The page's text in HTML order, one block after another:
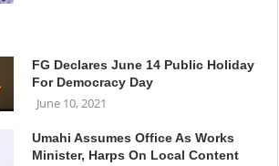
FG Declares June 14 Public Holiday
For Democracy Day
June 10, 2021
Umahi Assumes Office As Works
Minister, Harps On Local Content